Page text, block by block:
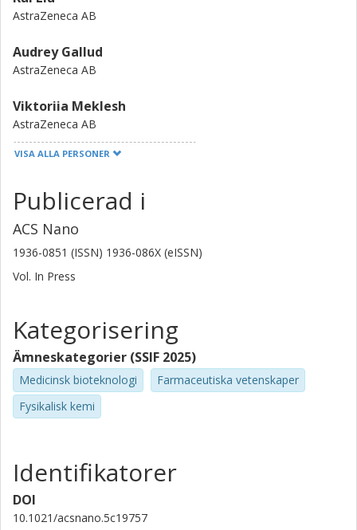
AstraZeneca AB
Audrey Gallud
AstraZeneca AB
Viktoriia Meklesh
AstraZeneca AB
Lisbeth Thorup Ravnkilde
Juna Santos
AstraZeneca AB
Filipa Dias Louro
Tasso Miliotis
AstraZeneca AB
Marco A. Alfonzo-Mendez
AstraZeneca AB
Luca Panariello
Karolinska Institutet
VISA ALLA PERSONER
Publicerad i
ACS Nano
1936-0851 (ISSN) 1936-086X (eISSN)
Vol. In Press
Kategorisering
Ämneskategorier (SSIF 2025)
Medicinsk bioteknologi
Farmaceutiska vetenskaper
Fysikalisk kemi
Identifikatorer
DOI
10.1021/acsnano.5c19757